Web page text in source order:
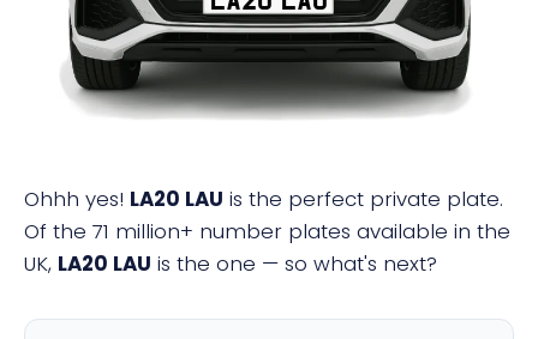
Ohhh yes! LA20 LAU is the perfect private plate.
Of the 71 million+ number plates available in the
UK, LA20 LAU is the one — so what's next?